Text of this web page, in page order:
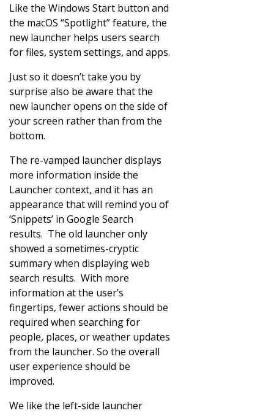
Like the Windows Start button and
the macOS “Spotlight” feature, the
new launcher helps users search
for files, system settings, and apps.
Just so it doesn’t take you by
surprise also be aware that the
new launcher opens on the side of
your screen rather than from the
bottom.
The re-vamped launcher displays
more information inside the
Launcher context, and it has an
appearance that will remind you of
‘Snippets’ in Google Search
results. The old launcher only
showed a sometimes-cryptic
summary when displaying web
search results. With more
information at the user’s
fingertips, fewer actions should be
required when searching for
people, places, or weather updates
from the launcher. So the overall
user experience should be
improved.
We like the left-side launcher